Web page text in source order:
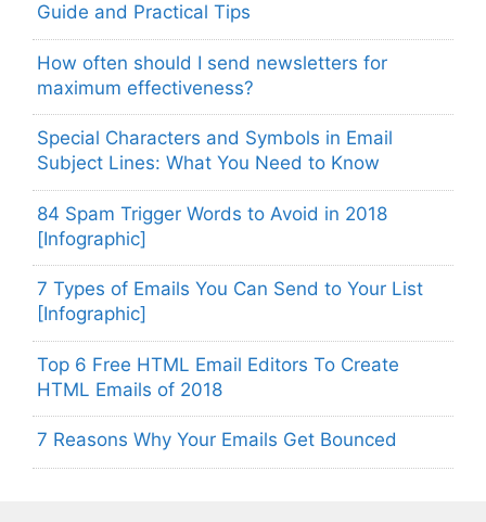
Guide and Practical Tips
How often should I send newsletters for
maximum effectiveness?
Special Characters and Symbols in Email
Subject Lines: What You Need to Know
84 Spam Trigger Words to Avoid in 2018
[Infographic]
7 Types of Emails You Can Send to Your List
[Infographic]
Top 6 Free HTML Email Editors To Create
HTML Emails of 2018
7 Reasons Why Your Emails Get Bounced